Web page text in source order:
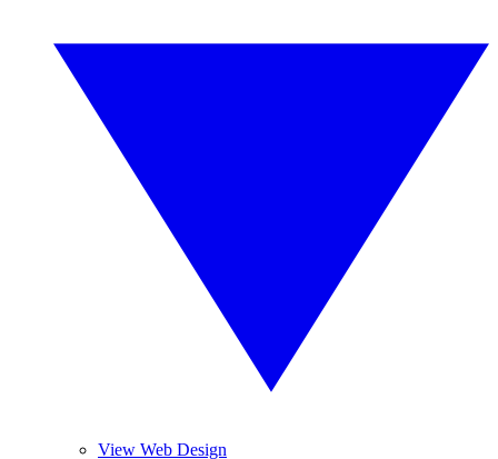
View Web Design